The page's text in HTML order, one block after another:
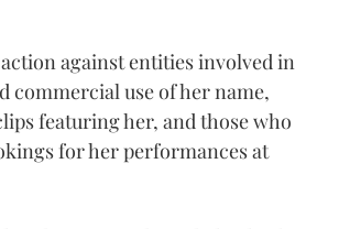
against entities involved in
commercial use of her name,
featuring her, and those who
for her performances at